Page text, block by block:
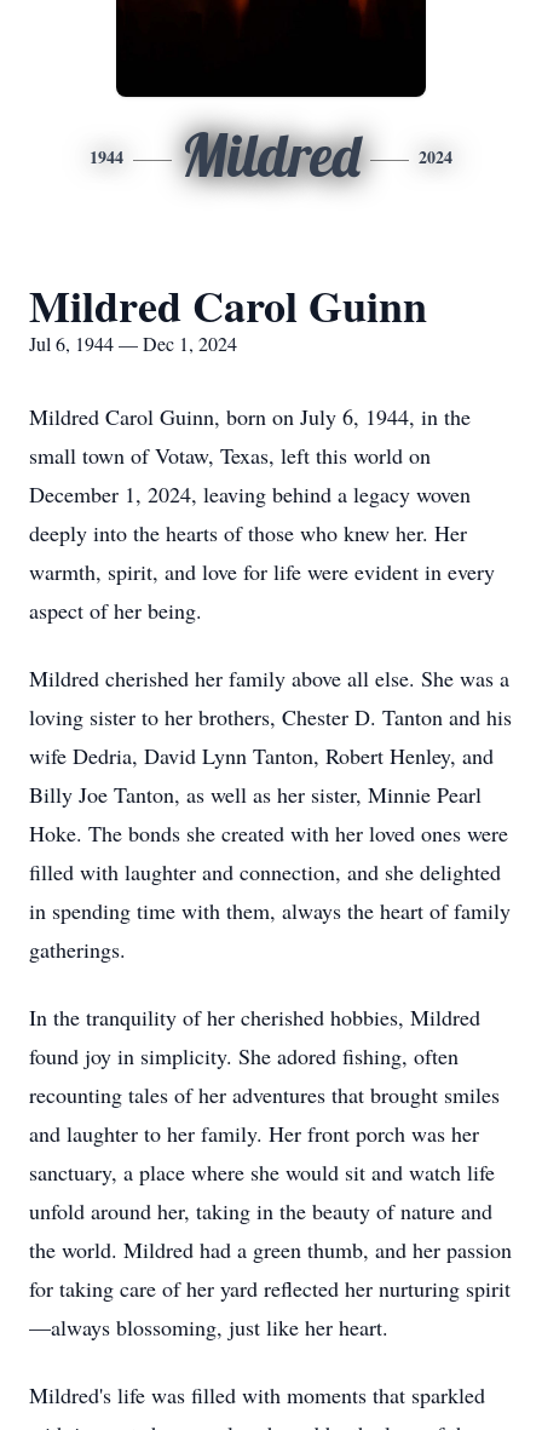
1944 Mildred 2024
Mildred Carol Guinn
Jul 6, 1944 — Dec 1, 2024
Mildred Carol Guinn, born on July 6, 1944, in the
small town of Votaw, Texas, left this world on
December 1, 2024, leaving behind a legacy woven
deeply into the hearts of those who knew her. Her
warmth, spirit, and love for life were evident in every
aspect of her being.
Mildred cherished her family above all else. She was a
loving sister to her brothers, Chester D. Tanton and his
wife Dedria, David Lynn Tanton, Robert Henley, and
Billy Joe Tanton, as well as her sister, Minnie Pearl
Hoke. The bonds she created with her loved ones were
filled with laughter and connection, and she delighted
in spending time with them, always the heart of family
gatherings.
In the tranquility of her cherished hobbies, Mildred
found joy in simplicity. She adored fishing, often
recounting tales of her adventures that brought smiles
and laughter to her family. Her front porch was her
sanctuary, a place where she would sit and watch life
unfold around her, taking in the beauty of nature and
the world. Mildred had a green thumb, and her passion
for taking care of her yard reflected her nurturing spirit
—always blossoming, just like her heart.
Mildred's life was filled with moments that sparkled